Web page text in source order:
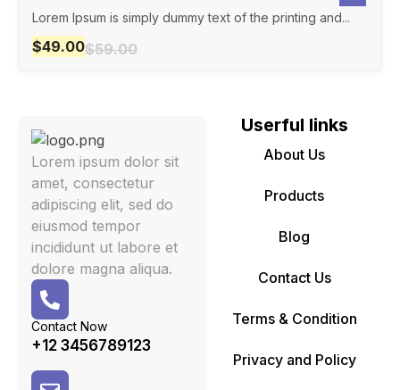
Lorem Ipsum is simply dummy text of the printing and...
$59.00
$49.00
Lorem ipsum dolor sit
amet, consectetur
adipiscing elit, sed do
eiusmod tempor
incididunt ut labore et
dolore magna aliqua.
Contact Now
+12 3456789123
Userful links
About Us
Products
Blog
Contact Us
Terms & Condition
Privacy and Policy